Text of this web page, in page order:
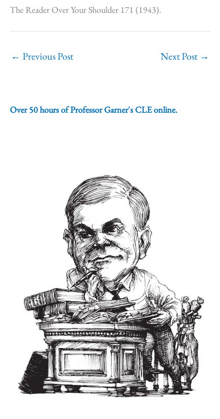
The Reader Over Your Shoulder 171 (1943).
← Previous Post Next Post →
Over 50 hours of Professor Garner's CLE online.